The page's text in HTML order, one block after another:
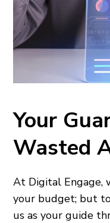
Your
Wasted
At Digital Engage,
your budget; but
us as your guide